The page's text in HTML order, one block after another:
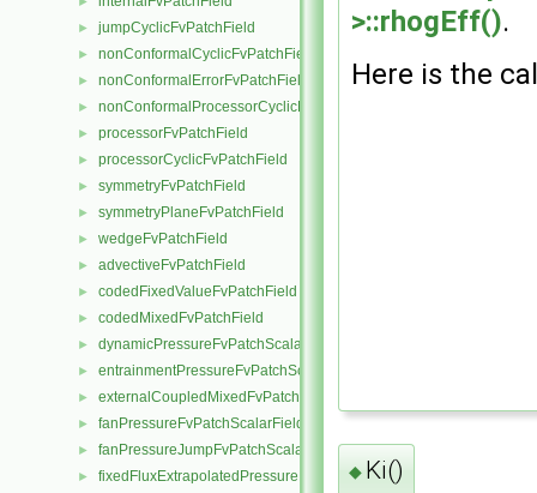
► jumpCyclicFvPatchField
► nonConformalCyclicFvPatchField
► nonConformalErrorFvPatchField
► nonConformalProcessorCyclicFvPatchField
► processorFvPatchField
► processorCyclicFvPatchField
► symmetryFvPatchField
► symmetryPlaneFvPatchField
► wedgeFvPatchField
► advectiveFvPatchField
► codedFixedValueFvPatchField
► codedMixedFvPatchField
► dynamicPressureFvPatchScalarField
► entrainmentPressureFvPatchScalarField
► externalCoupledMixedFvPatchField
► fanPressureFvPatchScalarField
► fanPressureJumpFvPatchScalarField
► fixedFluxExtrapolatedPressureFvPatchScalarField
>::rhogEff().
Here is the
◆ Ki()